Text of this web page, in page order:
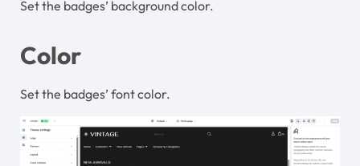
Set the badges’ background color.
Color
Set the badges’ fontcolor.